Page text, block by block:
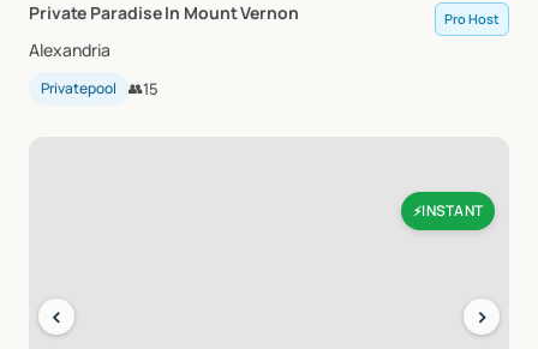
Private ParadiseIn MountVernon Pro Host
Alexandria
Privatepool 👥15
⚡INSTANT
‹ ›